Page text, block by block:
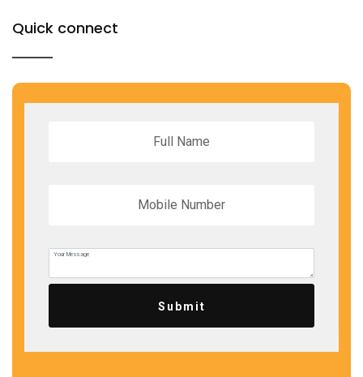
Quick connect
Submit